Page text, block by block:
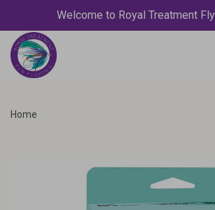
Welcome to Royal Treatment
Home